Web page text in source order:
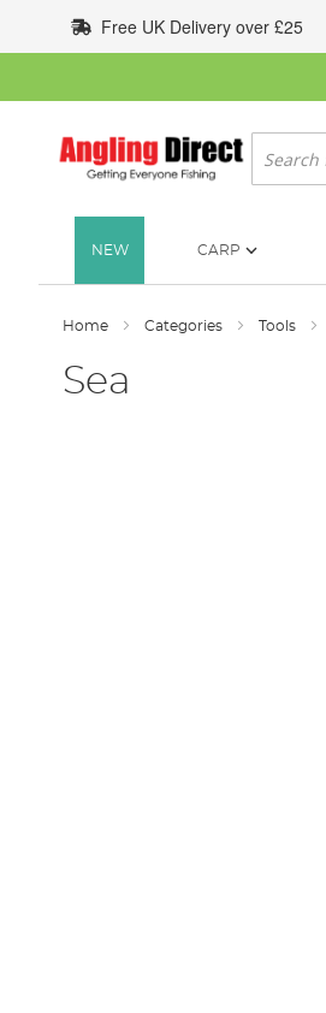
to
Content
Free UK Delivery over £25
Search
NEW CARP
Home Categories Tools
Sea